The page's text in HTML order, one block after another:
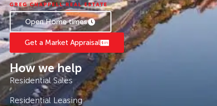
Open Home times
Get a Market Appraisal
How we help
Residential Sales
Residential Leasing